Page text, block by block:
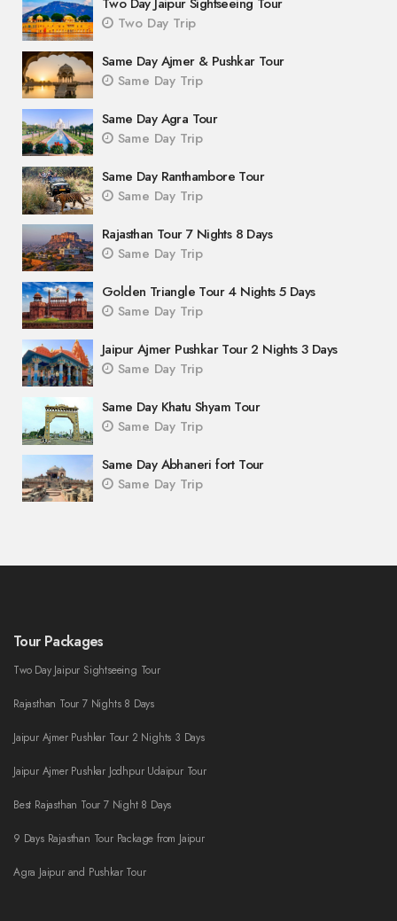
Two Day Trip
Same Day Ajmer & Pushkar Tour
Same Day Trip
Same Day Agra Tour
Same Day Trip
Same Day Ranthambore Tour
Same Day Trip
Rajasthan Tour 7 Nights 8 Days
Same Day Trip
Golden Triangle Tour 4 Nights 5 Days
Same Day Trip
Jaipur Ajmer Pushkar Tour 2 Nights 3 Days
Same Day Trip
Same Day Khatu Shyam Tour
Same Day Trip
Same Day Abhaneri fort Tour
Same Day Trip
Tour Packages
Two Day Jaipur Sightseeing Tour
Rajasthan Tour 7 Nights 8 Days
Jaipur Ajmer Pushkar Tour 2 Nights 3 Days
Jaipur Ajmer Pushkar Jodhpur Udaipur Tour
Best Rajasthan Tour 7 Night 8 Days
9 Days Rajasthan Tour Package from Jaipur
Agra Jaipur and Pushkar Tour